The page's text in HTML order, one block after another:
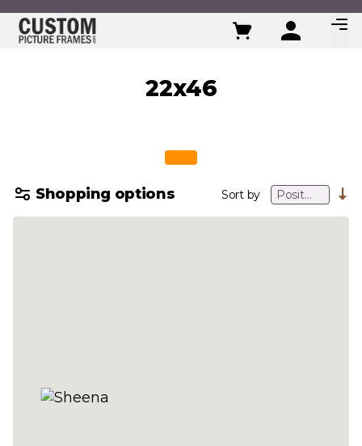
Skip to Content
22x46
Shopping options Sort by